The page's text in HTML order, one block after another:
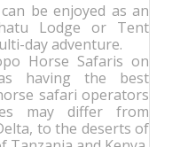
be enjoyed as an
Lodge or Tent
day adventure.
Horse Safaris on
having the best
safari operators
may differ from
to the deserts of